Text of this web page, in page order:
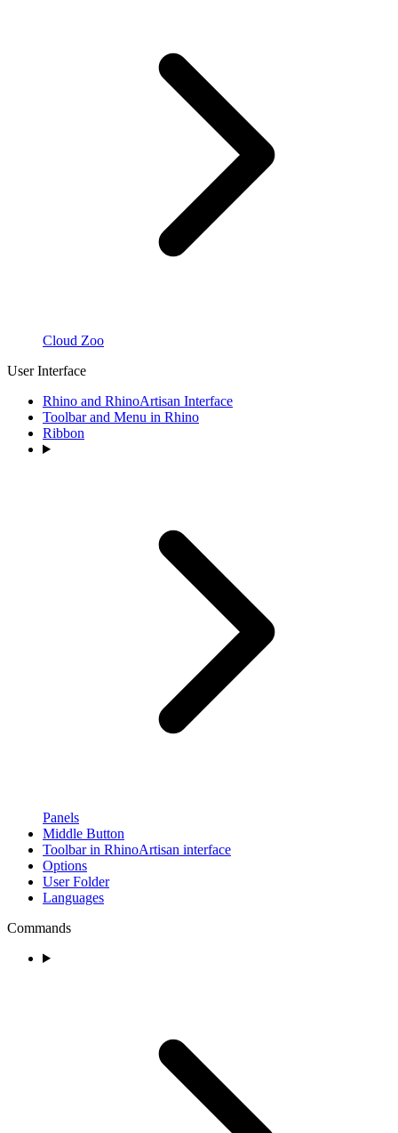
Cloud Zoo
User Interface
Rhino and RhinoArtisan Interface
Toolbar and Menu in Rhino
Ribbon
Panels
Middle Button
Toolbar in RhinoArtisan interface
Options
User Folder
Languages
Commands